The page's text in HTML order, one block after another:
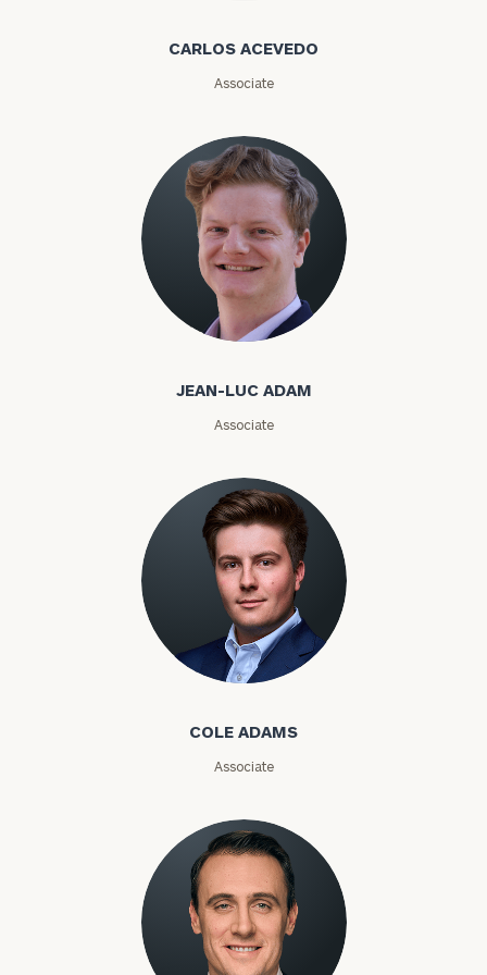
CARLOS ACEVEDO
Associate
Jean-Luc Adam
JEAN-LUC ADAM
Associate
Cole Adams
COLE ADAMS
Associate
now:
First
Last
Email
Phone
Number
ZIP
Investable
Assets
Message
(optional)
General
inquiries:
click here